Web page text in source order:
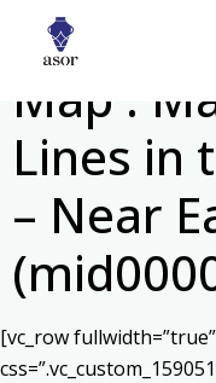
Map :
Lines in
– Near
[vc_row